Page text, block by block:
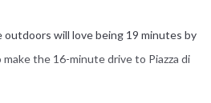
will love being 19 minutes by
the 16-minute drive to Piazza di